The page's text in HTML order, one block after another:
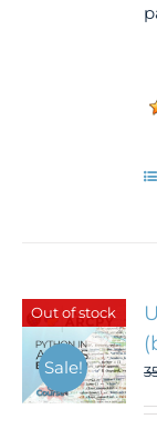
Out of stock
Sale!